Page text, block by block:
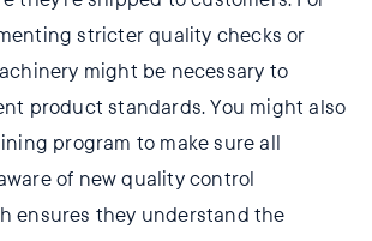
stricter quality checks or
might be necessary to
product standards. You might also
program to make sure all
of new quality control
ensures they understand the